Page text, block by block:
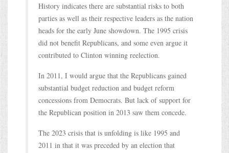
History indicates there are substantial risks to both
parties as well as their respective leaders as the nation
heads for the early June showdown. The 1995 crisis
did not benefit Republicans, and some even argue it
contributed to Clinton winning reelection.
In 2011, I would argue that the Republicans gained
substantial budget reduction and budget reform
concessions from Democrats. But lack of support for
the Republican position in 2013 saw them concede.
The 2023 crisis that is unfolding is like 1995 and
2011 in that it was preceded by an election that